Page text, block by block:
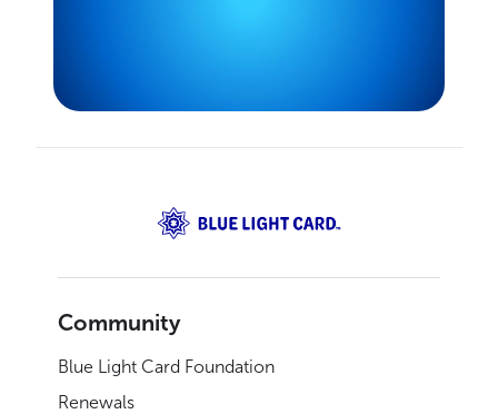
Community
Blue Light Card Foundation
Renewals